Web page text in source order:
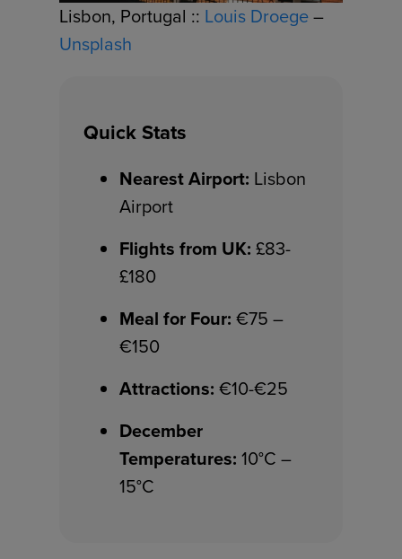
Lisbon, Portugal :: Louis Droege–
Unsplash
Quick Stats
Nearest Airport: Lisbon
Airport
Flights from UK: £83-
£180
Meal for Four: €75 –
€150
Attractions: €10-€25
December
Temperatures: 10°C –
15°C